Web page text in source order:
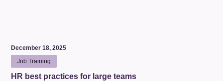
December 18, 2025
Job Training
HR best practices for large teams